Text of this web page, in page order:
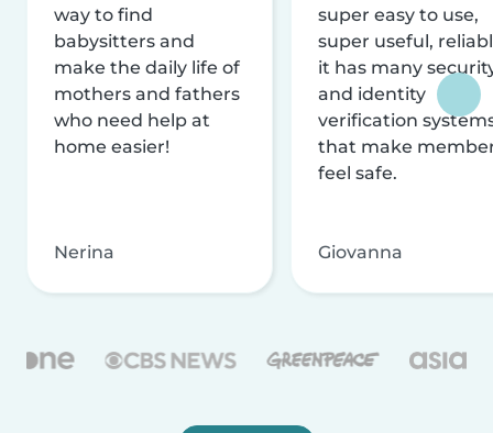
way to find
babysitters and
make the daily life of
mothers and fathers
who need help at
home easier!
Nerina
super easy to use,
super useful,
it has many
and identity
verification
that make
feel safe.
Giovanna